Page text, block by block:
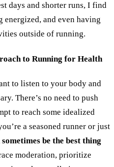
days and shorter runs, I find
energized, and even having
outside of running.
to Running for Health
to listen to your body and
There’s no need to push
to reach some idealized
’re a seasoned runner or just
be the best thing
moderation, prioritize